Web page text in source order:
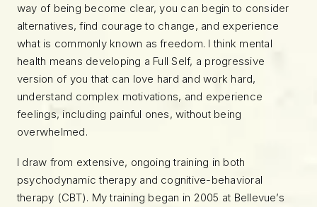
way of being become clear, you can begin to consider
alternatives, find courage to change, and experience
what is commonly known as freedom. I think mental
health means developing a Full Self, a progressive
version of you that can love hard and work hard,
understand complex motivations, and experience
feelings, including painful ones, without being
overwhelmed.
I draw from extensive, ongoing training in both
psychodynamic therapy and cognitive-behavioral
therapy (CBT). My training began in 2005 at Bellevue’s